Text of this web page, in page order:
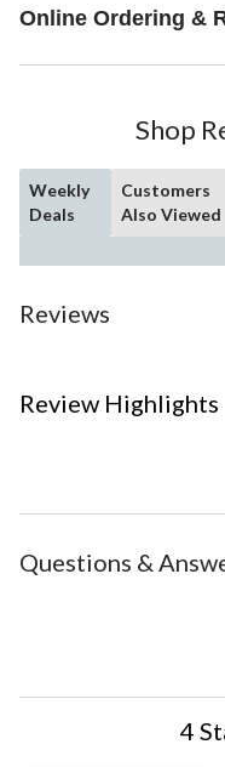
Online Ordering &
Shop
Weekly
Deals
Customers
Also Viewed
Reviews
Review Highlights
Questions &
4